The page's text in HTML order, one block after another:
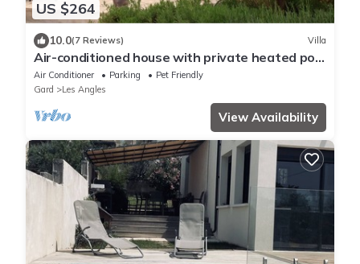
US $264
10.0(7 Reviews) Villa
Air-conditioned house with private heated pool
- 6 pers - 4 km from Avignon
Air Conditioner Parking
Pet Friendly
Gard
Les Angles
View Availability